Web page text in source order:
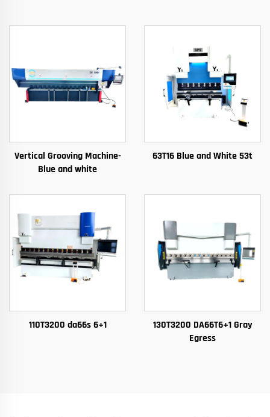
Vertical Grooving Machine-
Blue and white
63T16 Blue and White 53t
110T3200 da66s 6+1
130T3200 DA66T6+1 Gray
Egress